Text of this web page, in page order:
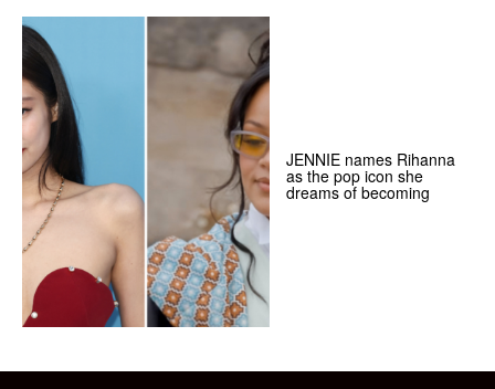
JENNIE names Rihanna
as the pop icon she
dreams of becoming